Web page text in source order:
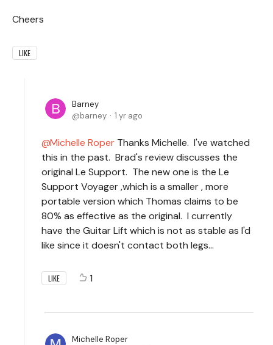
Cheers
LIKE
Barney
barney
1 yr ago
Michelle Roper Thanks Michelle. I've watched
this in the past. Brad's review discusses the
original Le Support. The new one is the Le
Support Voyager ,which is a smaller , more
portable version which Thomas claims to be
80% as effective as the original. I currently
have the Guitar Lift which is not as stable as I'd
like since it doesn't contact both legs...
LIKE 1
Michelle Roper